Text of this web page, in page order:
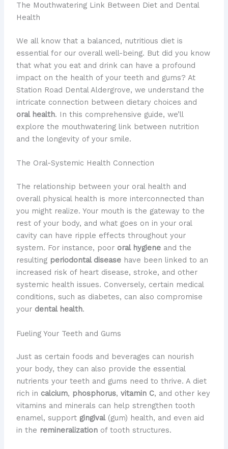
The Mouthwatering Link Between Diet and Dental
Health
​We all know that a balanced, nutritious diet is
essential for our overall well-being. But did you know
that what you eat and drink can have a profound
impact on the health of your teeth and gums? ​At
Station Road Dental Aldergrove, we understand the
intricate connection between dietary choices and
oral health. In this comprehensive guide, we’ll
explore the mouthwatering link between nutrition
and the longevity of your smile.
The Oral-Systemic Health Connection
​The relationship between your oral health and
overall physical health is more interconnected than
you might realize. ​Your mouth is the gateway to the
rest of your body, and what goes on in your oral
cavity can have ripple effects throughout your
system. ​For instance, poor oral hygieneand the
resulting periodontal diseasehave been linked to an
increased risk of heart disease, stroke, and other
systemic health issues. ​Conversely, certain medical
conditions, such as diabetes, can also compromise
your dental health.
Fueling Your Teeth and Gums
​Just as certain foods and beverages can nourish
your body, they can also provide the essential
nutrients your teeth and gums need to thrive. ​A diet
rich in calcium, phosphorus, vitamin C, and other key
vitamins and minerals can help strengthen tooth
enamel, support gingival(gum) health, and even aid
in the remineralizationof tooth structures.